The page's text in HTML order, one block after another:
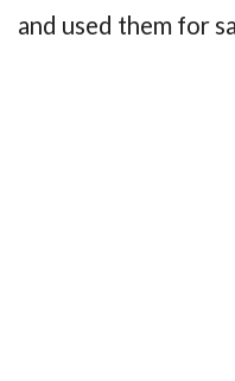
and used them for